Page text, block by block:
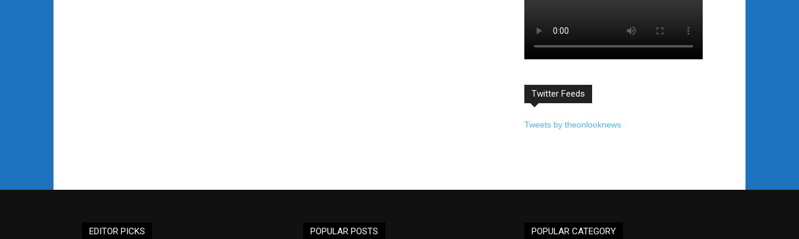
Twitter Feeds
Tweets by theonlooknews
EDITOR PICKS POPULAR POSTS POPULAR CATEGORY